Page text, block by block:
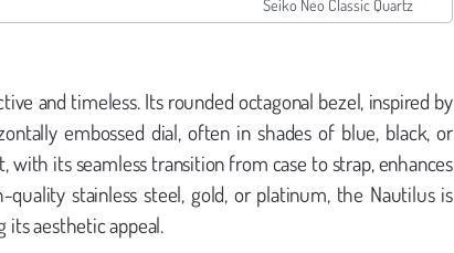
Seiko Neo Classic Quartz
and timeless. Its rounded octagonal bezel, inspired by
embossed dial, often in shades of blue, black, or
its seamless transition from case to strap, enhances
stainless steel, gold, or platinum, the Nautilus is
aesthetic appeal.